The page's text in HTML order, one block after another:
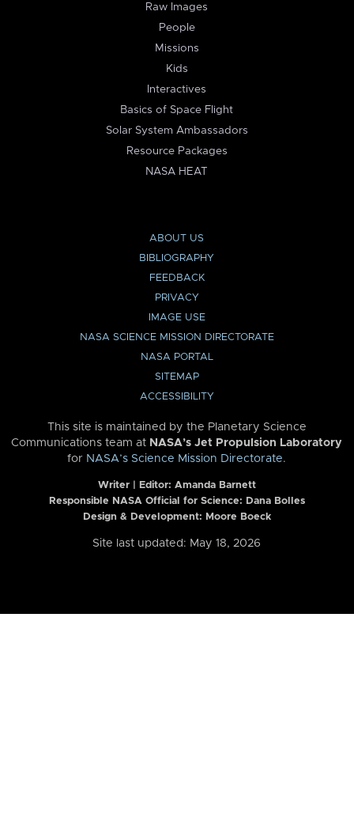
Raw Images
People
Missions
Kids
Interactives
Basics of Space Flight
Solar System Ambassadors
Resource Packages
NASA HEAT
ABOUT US
BIBLIOGRAPHY
FEEDBACK
PRIVACY
IMAGE USE
NASA SCIENCE MISSION DIRECTORATE
NASA PORTAL
SITEMAP
ACCESSIBILITY
This site is maintained by the Planetary Science
Communications team at NASA’s Jet Propulsion Laboratory
for NASA’s Science Mission Directorate.
Writer | Editor: Amanda Barnett
Responsible NASA Official for Science: Dana Bolles
Design & Development: Moore Boeck
Site last updated: May 18, 2026